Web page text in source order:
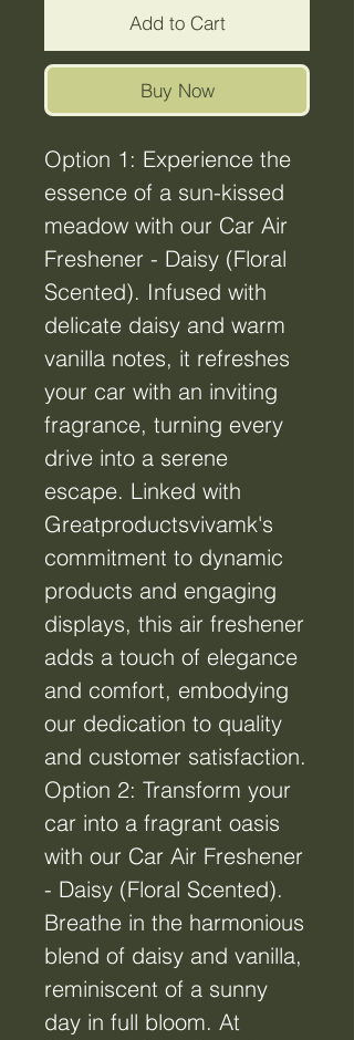
Add to Cart
Buy Now
Option 1: Experience the
essence of a sun-kissed
meadow with our Car Air
Freshener - Daisy (Floral
Scented). Infused with
delicate daisy and warm
vanilla notes, it refreshes
your car with an inviting
fragrance, turning every
drive into a serene
escape. Linked with
Greatproductsvivamk's
commitment to dynamic
products and engaging
displays, this air freshener
adds a touch of elegance
and comfort, embodying
our dedication to quality
and customer satisfaction.
Option 2: Transform your
car into a fragrant oasis
with our Car Air Freshener
- Daisy (Floral Scented).
Breathe in the harmonious
blend of daisy and vanilla,
reminiscent of a sunny
day in full bloom. At